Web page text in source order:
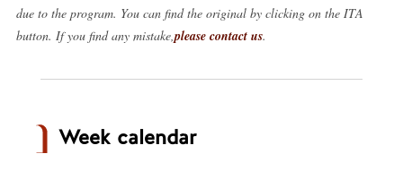
due to the program. You can find the original by clicking on the ITA
button. If you find any mistake, please contact us.
Week calendar